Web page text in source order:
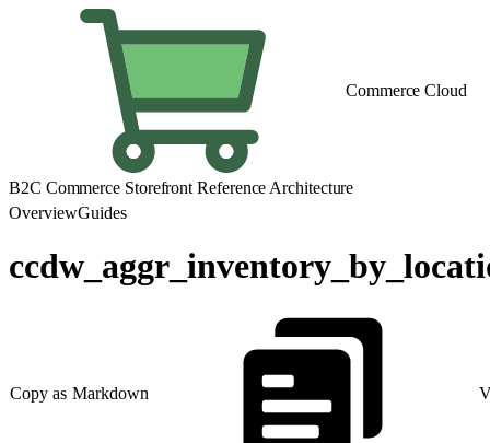
Commerce Cloud
B2C Commerce Storefront Reference Architecture
OverviewGuides
Copy as Markdown